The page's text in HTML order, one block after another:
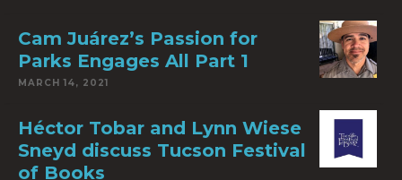
Cam Juárez’s Passion for
Parks Engages All Part 1
MARCH 14, 2021
Héctor Tobar and Lynn Wiese
Sneyd discuss Tucson Festival
of Books